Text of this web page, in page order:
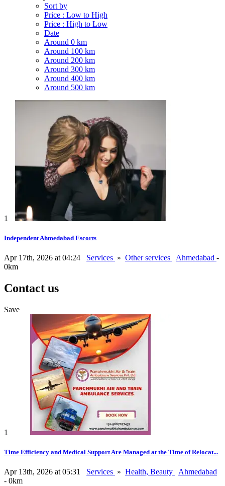
Sort by
Price : Low to High
Price : High to Low
Date
Around 0 km
Around 100 km
Around 200 km
Around 300 km
Around 400 km
Around 500 km
1
Independent Ahmedabad Escorts
Apr 17th, 2026 at 04:24 Services » Other services Ahmedabad -
0km
Contact us
Save
1
Time Efficiency and Medical Support Are Managed at the Time of Relocat...
Apr 13th, 2026 at 05:31 Services » Health, Beauty
Ahmedabad
- 0km